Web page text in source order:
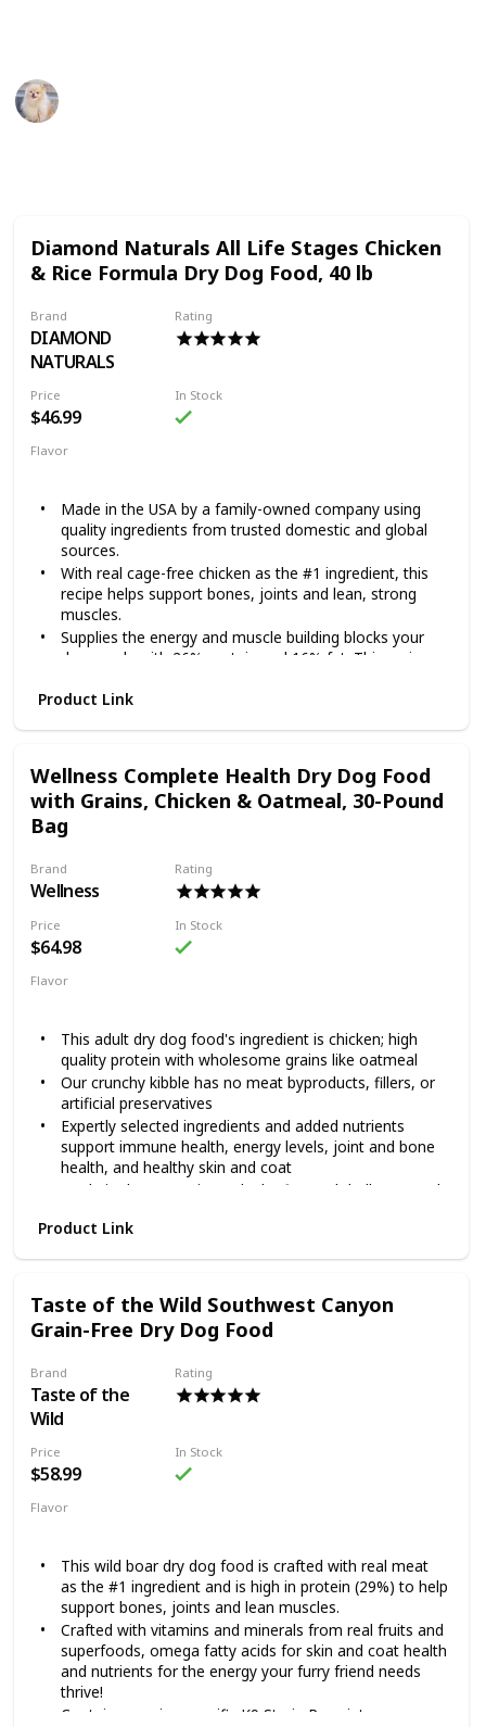
Diamond Naturals All Life Stages Chicken
& Rice Formula Dry Dog Food, 40 lb
Brand
DIAMOND
NATURALS
Rating
Price
$46.99
In Stock
Flavor
Made in the USA by a family-owned company using
quality ingredients from trusted domestic and global
sources.
With real cage-free chicken as the #1 ingredient, this
recipe helps support bones, joints and lean, strong
muscles.
Supplies the energy and muscle building blocks your
dog needs with 26% protein and 16% fat. This recipe
health and vitamins and minerals from superfoods,
proprietary probiotics, plus antioxidants and prebiotics
to help support healthy digestion, immune system
health and overall wellness.
Made without corn, wheat, artificial flavors or colors.
Diamond Naturals Chicken & Rice Formula All Life Stages
Dry Dog Food! Each Diamond Naturals dry formula is
enhanced with superfoods and guaranteed probiotics to
support your furry friend’s development and overall health.
This dry dog food recipe is suitable for dogs from all life
stages and is made with real cage-free chicken as the first
protein and minerals, along with omega fatty acids to help
promote healthy skin and a shiny coat, plus antioxidants for
overall nose-to-tail well-being. Help your pal achieve a
complete and balanced holistic diet with Diamond!
Product Link
Wellness Complete Health Dry Dog Food
with Grains, Chicken & Oatmeal, 30-Pound
Bag
Brand
Wellness
Rating
Price
$64.98
In Stock
Flavor
This adult dry dog food's ingredient is chicken; high
quality protein with wholesome grains like oatmeal
Our crunchy kibble has no meat byproducts, fillers, or
artificial preservatives
Expertly selected ingredients and added nutrients
support immune health, energy levels, joint and bone
health, and healthy skin and coat
Made in the USA using only the finest globally sourced
Spend a lifetime with Wellness natural dog food; we
options too
Product Link
Taste of the Wild Southwest Canyon
Grain-Free Dry Dog Food
Brand
Taste of the
Wild
Rating
Price
$58.99
In Stock
Flavor
This wild boar dry dog food is crafted with real meat
as the #1 ingredient and is high in protein (29%) to help
support bones, joints and lean muscles.
Crafted with vitamins and minerals from real fruits and
superfoods, omega fatty acids for skin and coat health
and nutrients for the energy your furry friend needs
thrive!
Contains species-specific K9 Strain Proprietary